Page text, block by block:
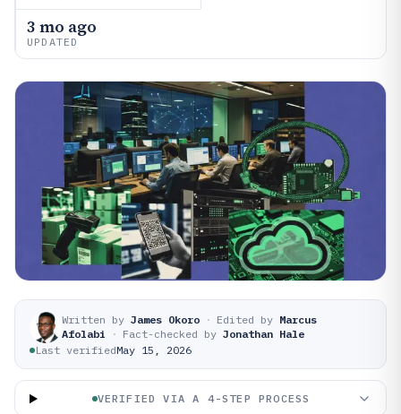
3 mo ago
UPDATED
Written by James Okoro · Edited by Marcus
Afolabi
· Fact-checked by Jonathan Hale
Last verifiedMay 15, 2026
VERIFIED VIA A 4-STEP PROCESS